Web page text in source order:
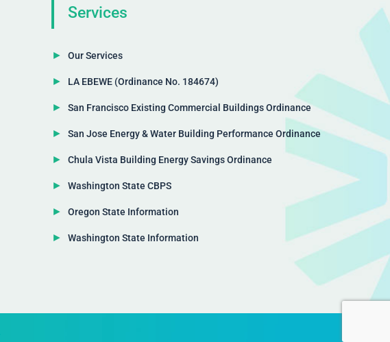
Services
Our Services
LA EBEWE (Ordinance No. 184674)
San Francisco Existing Commercial Buildings Ordinance
San Jose Energy & Water Building Performance Ordinance
Chula Vista Building Energy Savings Ordinance
Washington State CBPS
Oregon State Information
Washington State Information